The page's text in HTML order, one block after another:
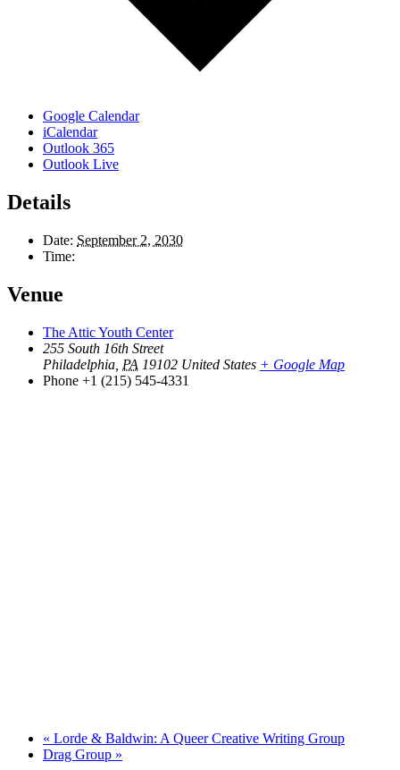
Google Calendar
iCalendar
Outlook 365
Outlook Live
Details
Date: September 2, 2030
Time:
Venue
The Attic Youth Center
255 South 16th Street
Philadelphia PA 19102 United States + Google Map
Phone +1 (215) 545-4331
« Lorde & Baldwin: A Queer Creative Writing Group
Drag Group »